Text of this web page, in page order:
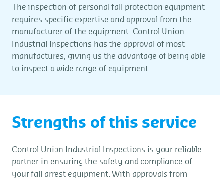
The inspection of personal fall protection equipment
requires specific expertise and approval from the
manufacturer of the equipment. Control Union
Industrial Inspections has the approval of most
manufactures, giving us the advantage of being able
to inspect a wide range of equipment.
Strengths of this service
Control Union Industrial Inspections is your reliable
partner in ensuring the safety and compliance of
your fall arrest equipment. With approvals from